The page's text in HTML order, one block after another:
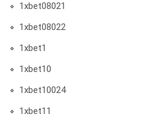
1xbet08021
1xbet08022
1xbet1
1xbet10
1xbet10024
1xbet11